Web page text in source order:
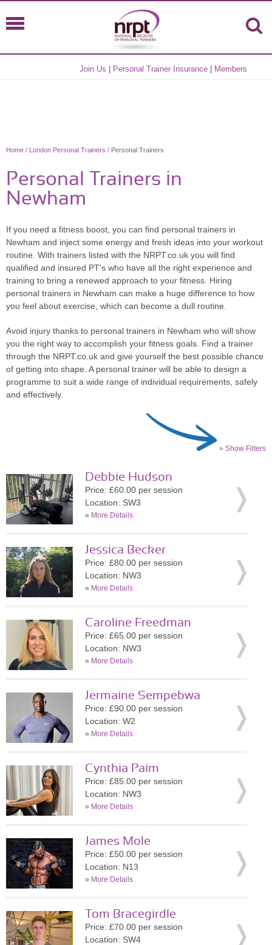
Join Us Personal Trainer Insurance Members
Home / London Personal Trainers / Personal Trainers
Personal Trainers in
Newham
If you need a fitness boost, you can find personal trainers in
Newham and inject some energy and fresh ideas into your workout
routine. With trainers listed with the NRPT.co.uk you will find
qualified and insured PT's who have all the right experience and
training to bring a renewed approach to your fitness. Hiring
personal trainers in Newham can make a huge difference to how
you feel about exercise, which can become a dull routine.
Avoid injury thanks to personal trainers in Newham who will show
you the right way to accomplish your fitness goals. Find a trainer
through the NRPT.co.uk and give yourself the best possible chance
of getting into shape. A personal trainer will be able to design a
programme to suit a wide range of individual requirements, safely
and effectively.
» Show Filters
Debbie Hudson
Price: £60.00 per session
Location: SW3
» More Details
Jessica Becker
Price: £80.00 per session
Location: NW3
» More Details
Caroline Freedman
Price: £65.00 per session
Location: NW3
» More Details
Jermaine Sempebwa
Price: £90.00 per session
Location: W2
» More Details
Cynthia Paim
Price: £85.00 per session
Location: NW3
» More Details
James Mole
Price: £50.00 per session
Location: N13
» More Details
Tom Bracegirdle
Price: £70.00 per session
Location: SW4